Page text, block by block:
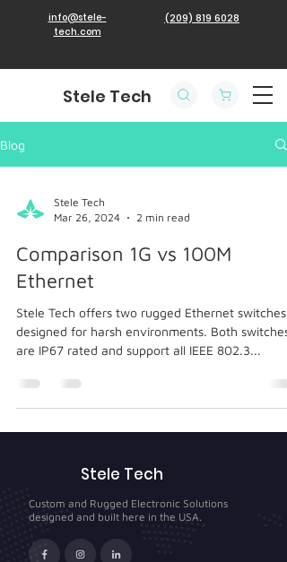
Stele Tech
info@stele-
tech.com
(209) 819 6028
Blog
Stele Tech
Mar 26, 2024
2 min read
Comparison 1G vs 100M
Ethernet
Stele Tech offers two rugged Ethernet switches
designed for harsh environments. Both switches
are IP67 rated and support all IEEE 802.3...
Stele Tech
Custom and Rugged Electronic Solutions
designed and built here in the USA.